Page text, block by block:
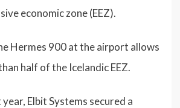
economic zone (EEZ).
Hermes 900 at the airport allows
half of the Icelandic EEZ.
Elbit Systems secured a